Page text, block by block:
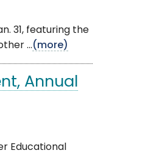
31, featuring the
...(more)
Annual
Educational